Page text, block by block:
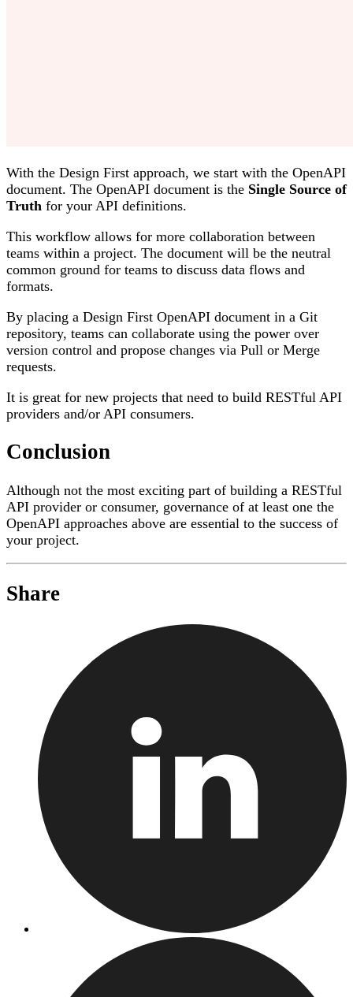
With the Design First approach, we start with the OpenAPI
document. The OpenAPI document is the Single Source of
Truth for your API definitions.
This workflow allows for more collaboration between
teams within a project. The document will be the neutral
common ground for teams to discuss data flows and
formats.
By placing a Design First OpenAPI document in a Git
repository, teams can collaborate using the power over
version control and propose changes via Pull or Merge
requests.
It is great for new projects that need to build RESTful API
providers and/or API consumers.
Conclusion
Although not the most exciting part of building a RESTful
API provider or consumer, governance of at least one the
OpenAPI approaches above are essential to the success of
your project.
Share